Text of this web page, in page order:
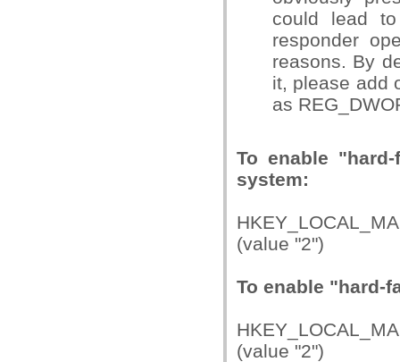
could lead
responder
reasons. By
it, please add
as
To enable
system:
(value "2")
To enable "hard-
(value "2")